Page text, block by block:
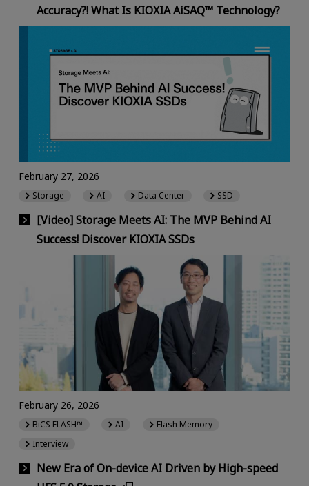
Accuracy?! What Is KIOXIA AiSAQ™ Technology?
[Video] Storage Meets AI: The MVP Behind AI
Success! Discover KIOXIA SSDs
February 27, 2026
Storage AI Data Center SSD
New Era of On-device AI Driven by High-speed
February 26, 2026
BiCS FLASH™ AI
Flash Memory
Interview